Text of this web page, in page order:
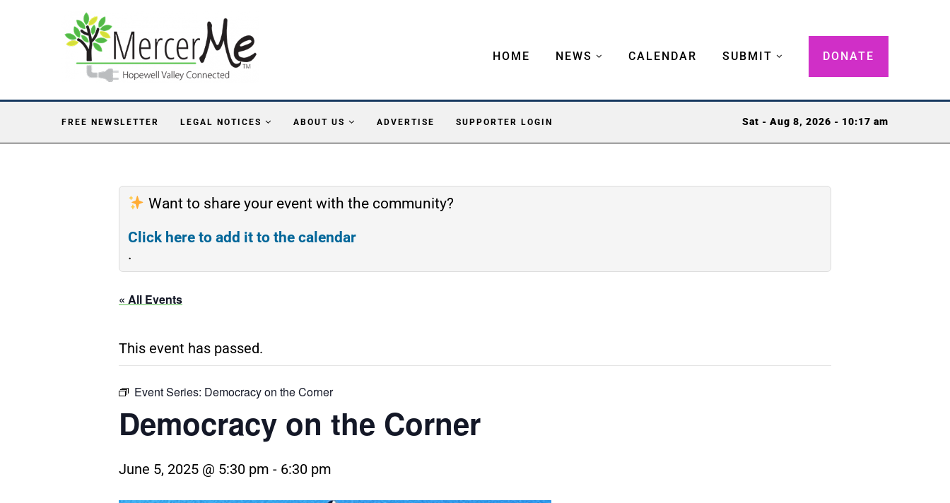
HOME NEWS CALENDAR SUBMIT DONATE
FREE NEWSLETTER LEGAL NOTICES ABOUT US ADVERTISE SUPPORTER LOGIN Sat - Aug 8, 2026 - 10:17 am
Want to share your event with the community?
Click here to add it to the calendar
.
« All Events
This event has passed.
Event Series: Democracy on the Corner
Democracy on the Corner
June 5, 2025 @ 5:30 pm - 6:30 pm